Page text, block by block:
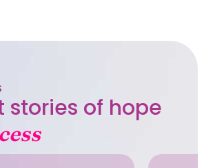
stories of hope